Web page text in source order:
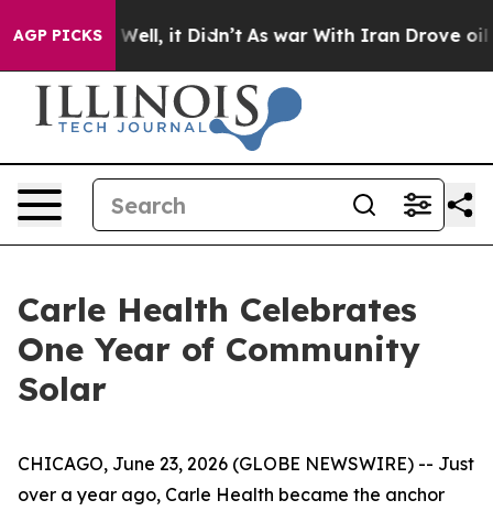
AGP PICKSWell, it Didn’t As war With Iran Drove oil
Carle Health Celebrates
One Year of Community
Solar
CHICAGO, June 23, 2026 (GLOBE NEWSWIRE) -- Just
over a year ago, Carle Health became the anchor